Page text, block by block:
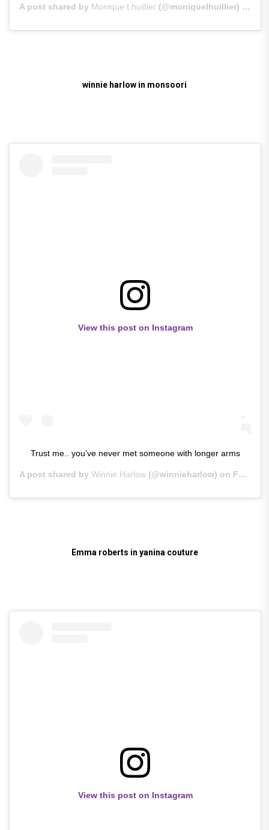
A post shared by Monique Lhuillier (@moniquelhuillier) on
winnie harlow in monsoori
View this post on Instagram
Trust me.. you’ve never met someone with longer arms
A post shared by Winnie Harlow (@winnieharlow) on Feb 25, 2019 at 12:18pm PST
Emma roberts in yanina couture
View this post on Instagram